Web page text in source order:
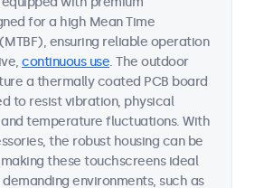
for a high Mean Time
ensuring reliable operation
continuous use. The outdoor
a thermally coated PCB board
to resist vibration, physical
temperature fluctuations. With
the robust housing can be
these touchscreens ideal
environments, such as